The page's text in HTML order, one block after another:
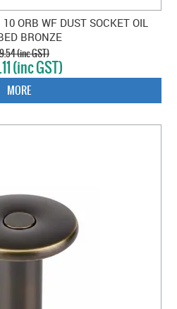
ORB WF DUST SOCKET OIL
BRONZE
(inc GST)
(inc GST)
MORE